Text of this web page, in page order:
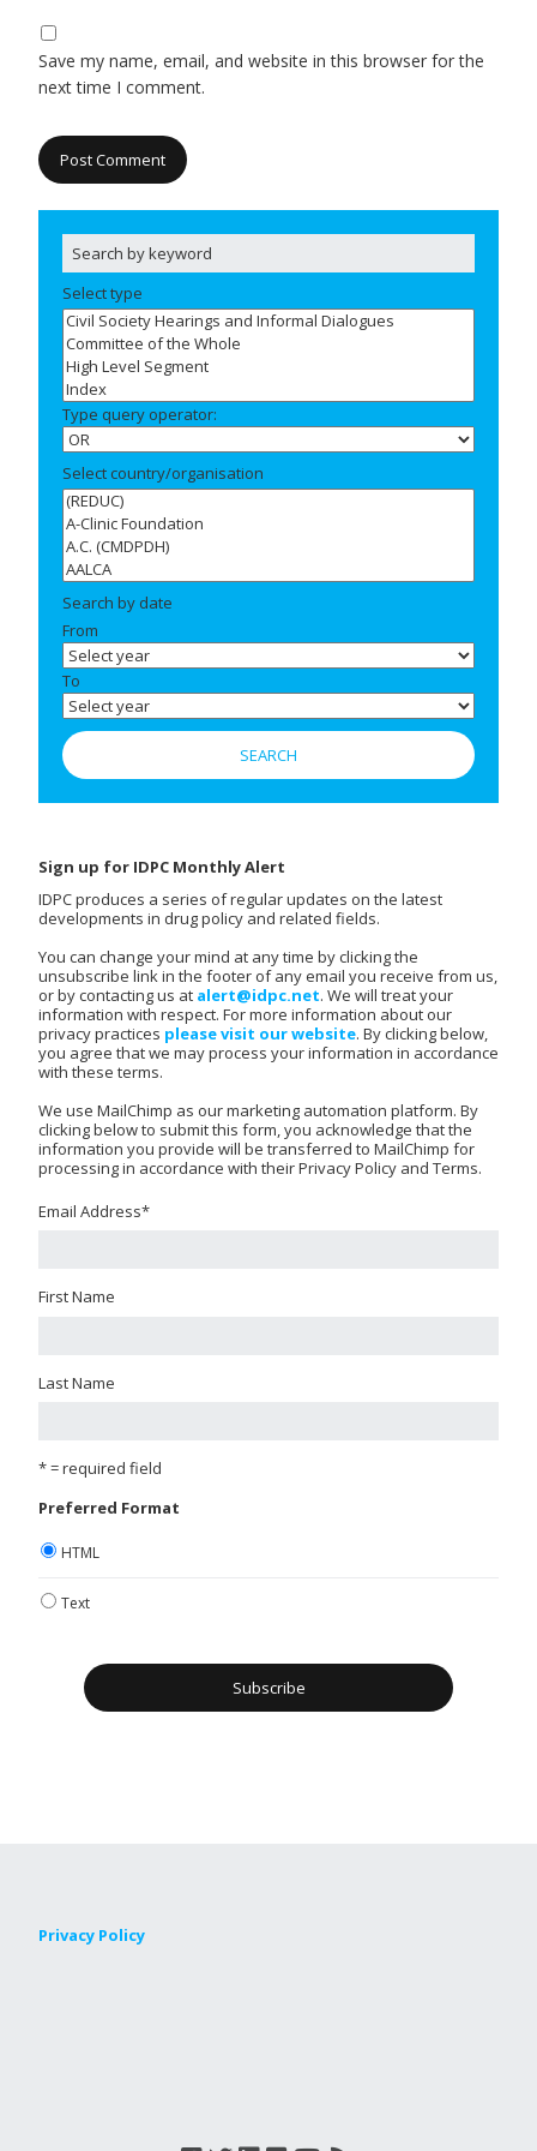
Save my name, email, and website in this browser for the
next time I comment.
Select type
Type query operator:
Select country/organisation
Search by date
From
To
Sign up for IDPC Monthly Alert
IDPC produces a series of regular updates on the latest
developments in drug policy and related fields.
You can change your mind at any time by clicking the
unsubscribe link in the footer of any email you receive from us,
or by contacting us at alert@idpc.net. We will treat your
information with respect. For more information about our
privacy practices please visit our website. By clicking below,
you agree that we may process your information in accordance
with these terms.
We use MailChimp as our marketing automation platform. By
clicking below to submit this form, you acknowledge that the
information you provide will be transferred to MailChimp for
processing in accordance with their Privacy Policy and Terms.
Email Address*
First Name
Last Name
* = required field
Preferred Format
HTML
Text
Privacy Policy